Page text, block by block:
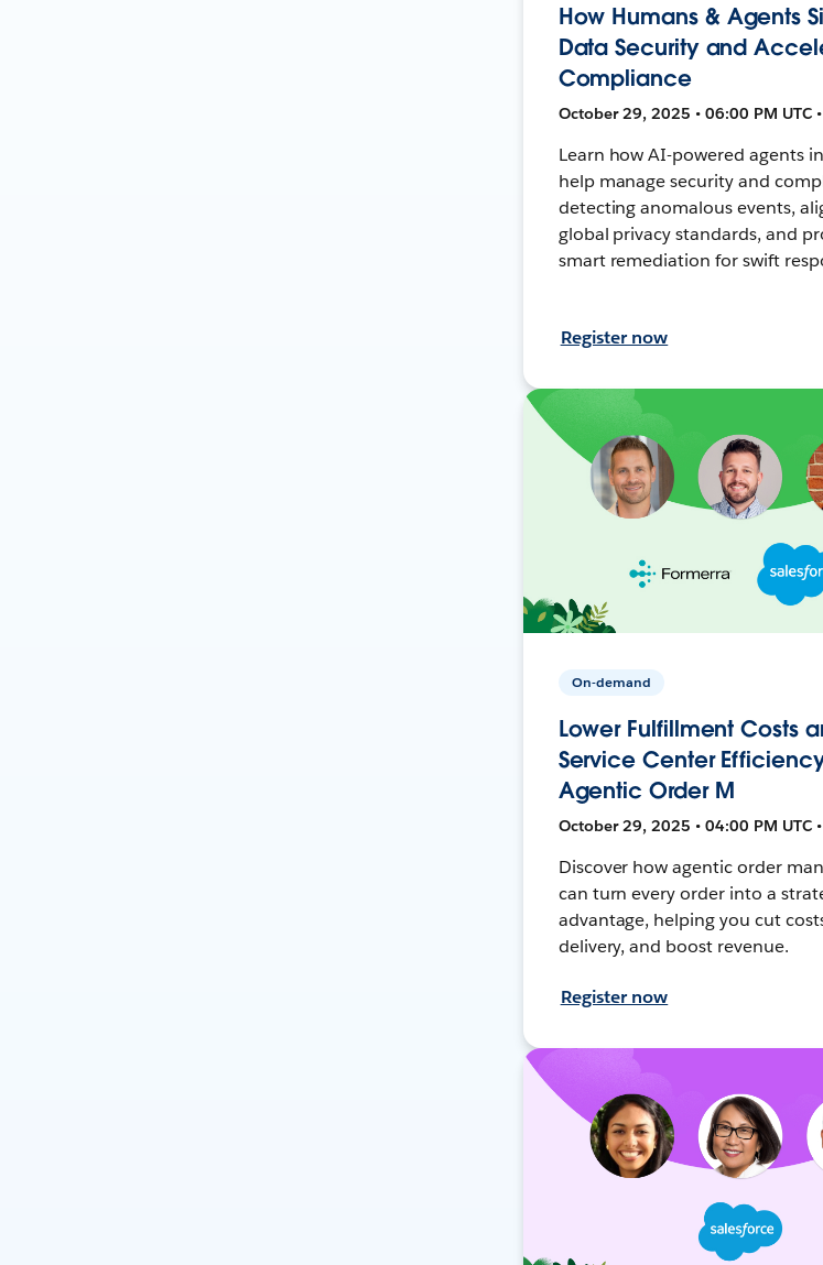
How Humans & Agents
Data Security and
Compliance
October 29, 2025 • 06:00 PM UTC
Learn how AI-powered agents
help manage security and
detecting anomalous events,
global privacy standards, and
smart remediation for swift
Register now
On-demand
Lower Fulfillment Costs
Service Center
Agentic Order M
October 29, 2025 • 04:00 PM UTC
Discover how agentic order
can turn every order into a
advantage, helping you cut
delivery, and boost revenue.
Register now